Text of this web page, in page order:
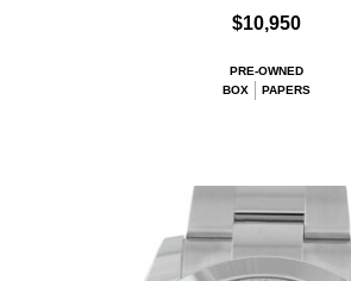
$10,950
PRE-OWNED
BOX
PAPERS